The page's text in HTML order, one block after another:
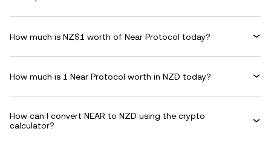
How much is NZ$1 worth of Near Protocol today?
How much is 1 Near Protocol worth in NZD today?
How can I convert NEAR to NZD using the crypto
calculator?